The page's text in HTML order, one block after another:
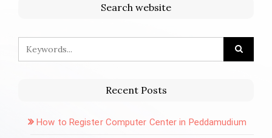
Search website
Recent Posts
How to Register Computer Center in Peddamudium